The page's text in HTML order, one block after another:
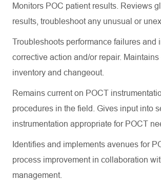
Monitors POC patient results. Reviews
results, troubleshoot any unusual or
Troubleshoots performance failures and
corrective action and/or repair.
inventory and changeout.
Remains current on POCT
procedures in the field. Gives input into
instrumentation appropriate for POCT
Identifies and implements avenues for
process improvement in collaboration
management.